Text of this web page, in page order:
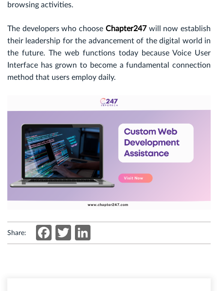
browsing activities.
The developers who choose Chapter247 will now establish
their leadership for the advancement of the digital world in
the future. The web functions today because Voice User
Interface has grown to become a fundamental connection
method that users employ daily.
Share: Facebook
Twitter